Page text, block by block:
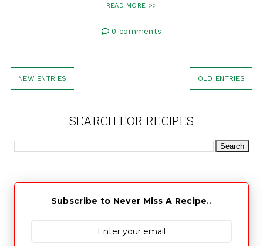
READ MORE >>
0 comments
NEW ENTRIES OLD ENTRIES
SEARCH FOR RECIPES
Subscribe to Never Miss A Recipe..